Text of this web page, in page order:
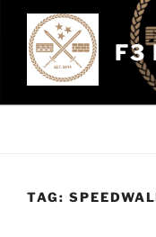
content
F3
TAG: